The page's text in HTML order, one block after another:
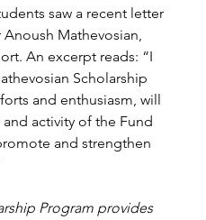
saw a recent letter
Mathevosian,
An excerpt reads: “I
Scholarship
and enthusiasm, will
activity of the Fund
and strengthen
Program provides